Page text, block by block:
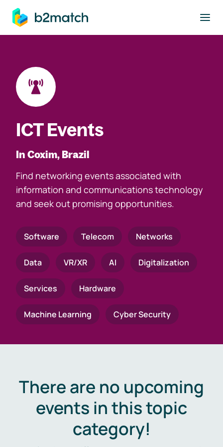
main content
ICT Events
In Coxim, Brazil
Find networking events associated with
information and communications technology
and seek out promising opportunities.
Software Telecom Networks
Data VR/XR AI Digitalization
Services Hardware
Machine Learning Cyber Security
There are no upcoming
events in this topic
category!